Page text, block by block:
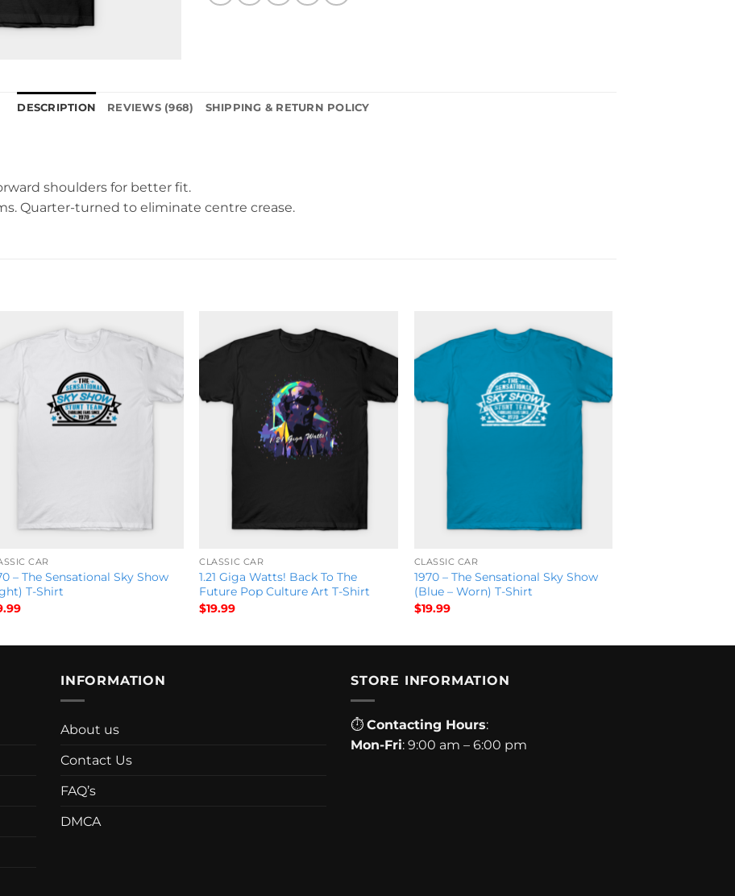
DESCRIPTION REVIEWS (968) SHIPPING & RETURN POLICY
shoulders for better fit.
Quarter-turned to eliminate centre crease.
CAR
– The Sensational Sky Show
T-Shirt
CLASSIC CAR
1.21 Giga Watts! Back To The
Future Pop Culture Art T-Shirt
$19.99
CLASSIC CAR
1970 – The Sensational Sky Show
(Blue – Worn) T-Shirt
$19.99
INFORMATION
About us
Contact Us
FAQ’s
DMCA
STORE INFORMATION
⏱ Contacting Hours:
Mon-Fri: 9:00 am – 6:00 pm